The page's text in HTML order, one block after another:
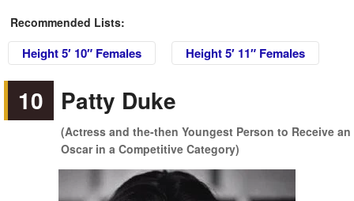
Recommended Lists:
Height 5′ 10″ Females Height 5′ 11″ Females
10 Patty Duke
(Actress and the-then Youngest Person to Receive an
Oscar in a Competitive Category)